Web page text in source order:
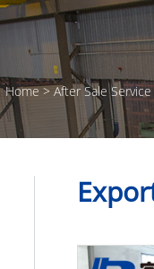
Home After Sale Service